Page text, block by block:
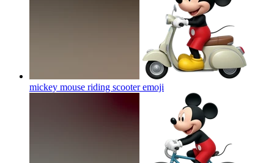
mickey mouse riding scooteremoji